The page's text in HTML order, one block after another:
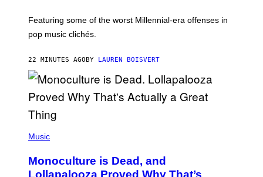
A
C
O
U
S
E
R
E
F
Featuring some of the worst Millennial-era offenses in
pop music clichés.
22 MINUTES AGO BY LAUREN BOISVERT
P
T
O
Music
Monoculture is Dead, and
Lollapalooza Proved Why That’s